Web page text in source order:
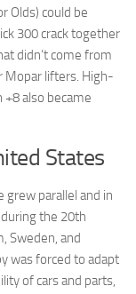
Olds) could be
300 crack together
didn’t come from
Mopar lifters. High-
also became
States
grew parallel and in
the 20th
Sweden, and
was forced to adapt
of cars and parts,